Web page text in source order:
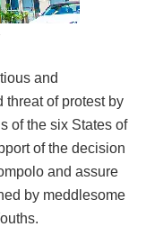
and
threat of protest by
of the six States of
of the decision
and assure
by meddlesome